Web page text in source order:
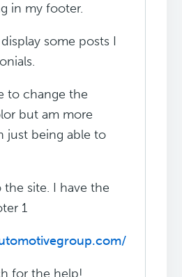
in my footer.
some posts I
to change the
but am more
just being able to
the site. I have the
1
for the help!